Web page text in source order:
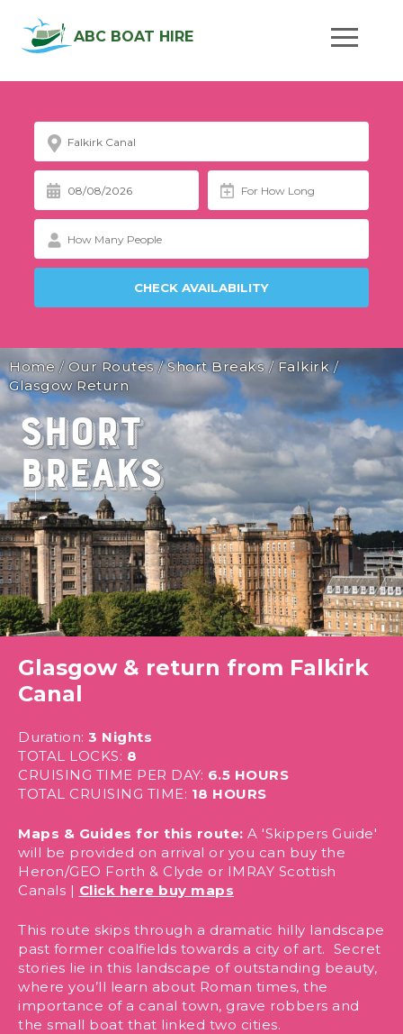
ABC BOAT HIRE
Home / Our Routes/Short Breaks / Falkirk/
Glasgow Return
Short
Breaks
Glasgow & return from Falkirk
Canal
Duration: 3 Nights
TOTAL LOCKS: 8
CRUISING TIME PER DAY: 6.5 HOURS
TOTAL CRUISING TIME: 18 HOURS
Maps & Guides for this route: A 'Skippers Guide'
will be provided on arrival or you can buy the
Heron/GEO Forth & Clyde or IMRAY Scottish
Canals | Click here buy maps
This route skips through a dramatic hilly landscape
past former coalfields towards a city of art. Secret
stories lie in this landscape of outstanding beauty,
where you’ll learn about Roman times, the
importance of a canal town, grave robbers and
the small boat that linked two cities.